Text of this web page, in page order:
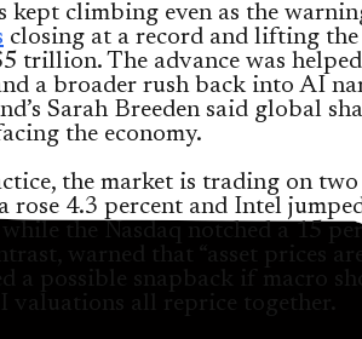
kept climbing even as the
closing at a record and lifting the
trillion. The advance was
a broader rush back into AI
Sarah Breeden said global
the economy.
the market is trading on
rose 4.3 percent and Intel
while the Nasdaq notched a 15
warned that “asset prices
a possible snapback if macro